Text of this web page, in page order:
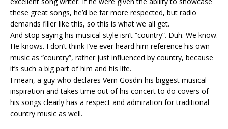
these great songs, he’d be far more respected, but radio
demands filler like this, so this is what we all get.
And stop saying his musical style isn’t “country”. Duh. We know.
He knows. I don’t think I’ve ever heard him reference his own
music as “country”, rather just influenced by country, because
it’s such a big part of him and his life.
I mean, a guy who declares Vern Gosdin his biggest musical
inspiration and takes time out of his concert to do covers of
his songs clearly has a respect and admiration for traditional
country music as well.